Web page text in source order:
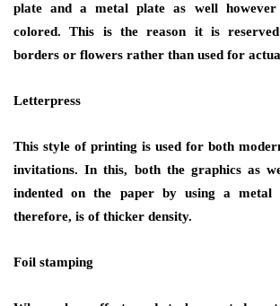
plate and a metal plate as well
colored. This is the reason it is
borders or flowers rather than used for
Letterpress
This style of printing is used for both
invitations. In this, both the graphics as
indented on the paper by using a metal
therefore, is of thicker density.
Foil stamping